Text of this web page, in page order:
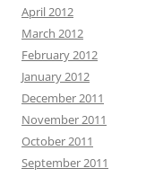
April 2012
March 2012
February 2012
January 2012
December 2011
November 2011
October 2011
September 2011